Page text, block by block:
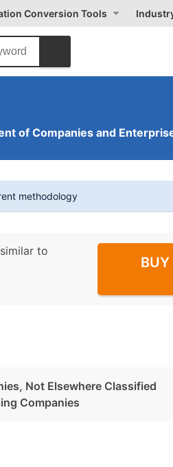
Conversion Tools
of Companies and
methodology
to
BUY
Not Elsewhere Classified
Companies